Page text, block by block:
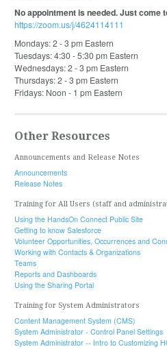
No appointment is needed. Just come
https://zoom.us/j/4624114111
Mondays: 2 - 3 pm Eastern
Tuesdays: 4:30 - 5:30 pm Eastern
Wednesdays: 2 - 3 pm Eastern
Thursdays: 2 - 3 pm Eastern
Fridays: Noon - 1 pm Eastern
Other Resources
Announcements and Release Notes
Announcements
Release Notes
Training for All Users (staff and
Using the HandsOn Connect Public Site
Getting to know Salesforce
Volunteer Opportunities, Occurrences and
Working with Contacts & Organizations
Teams
Reports and Dashboards
Using the Sharing Portal
Training for System Administrators
Content Management System (CMS)
System Administrator - Control Panel Settings
System Administrator -- Intro to Customizing